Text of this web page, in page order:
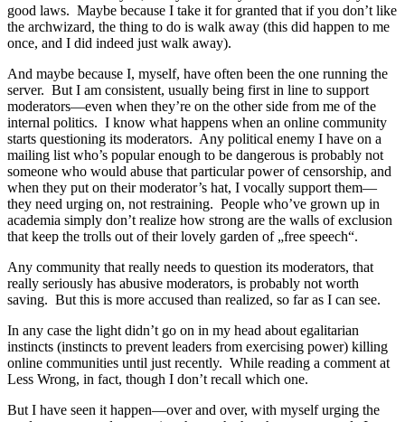
good laws. Maybe because I take it for granted that if you don’t like
the archwizard, the thing to do is walk away (this did happen to me
once, and I did indeed just walk away).
And maybe because I, myself, have often been the one running the
server. But I am consistent, usually being first in line to support
moderators—even when they’re on the other side from me of the
internal politics. I know what happens when an online community
starts questioning its moderators. Any political enemy I have on a
mailing list who’s popular enough to be dangerous is probably not
someone who would abuse that particular power of censorship, and
when they put on their moderator’s hat, I vocally support them—
they need urging on, not restraining. People who’ve grown up in
academia simply don’t realize how strong are the walls of exclusion
that keep the trolls out of their lovely garden of „free speech“.
Any community that really needs to question its moderators, that
really seriously has abusive moderators, is probably not worth
saving. But this is more accused than realized, so far as I can see.
In any case the light didn’t go on in my head about egalitarian
instincts (instincts to prevent leaders from exercising power) killing
online communities until just recently. While reading a comment at
Less Wrong, in fact, though I don’t recall which one.
But I have seen it happen—over and over, with myself urging the